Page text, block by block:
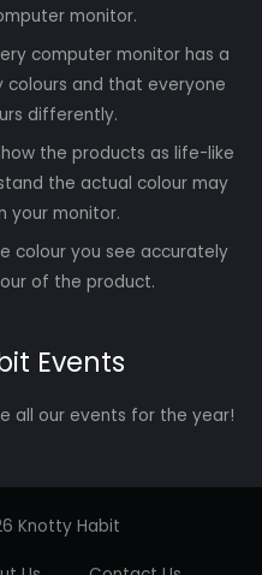
monitor.
computer monitor has a
and that everyone
differently.
the products as life-like
the actual colour may
your monitor.
colour you see accurately
of the product.
Events
all our events for the year!
Knotty Habit